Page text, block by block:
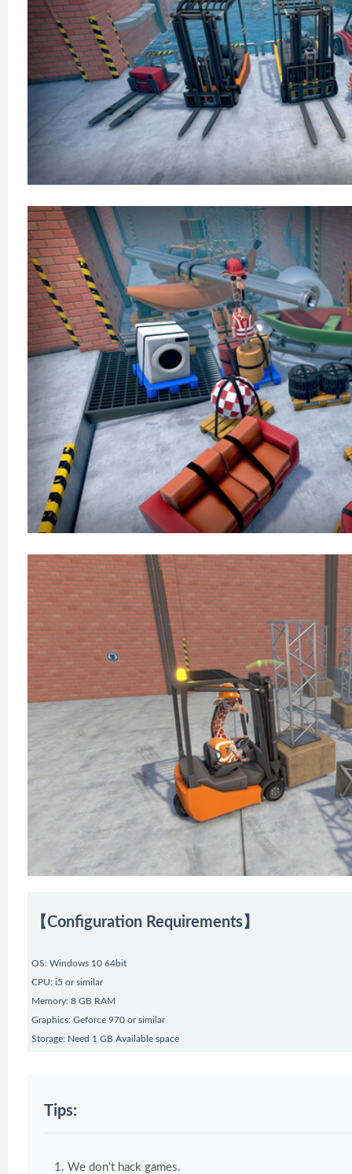
【Configuration Requirements】
OS: Windows 10 64bit
CPU: i5 or similar
Memory: 8 GB RAM
Graphics: Geforce 970 or similar
Storage: Need 1 GB Available space
Tips:
We don't hack games.